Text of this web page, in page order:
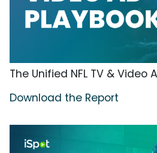
The Unified NFL TV & Video
Download the Report